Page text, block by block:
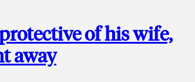
of his wife,
away